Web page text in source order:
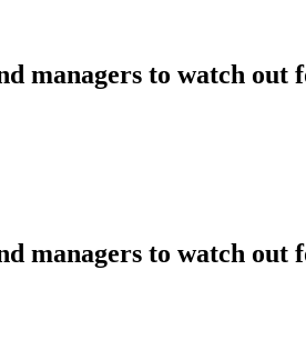
managers to watch out
managers to watch out